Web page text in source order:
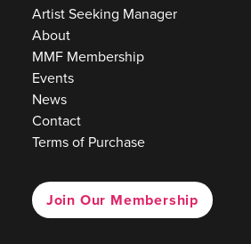
Artist Seeking Manager
About
MMF Membership
Events
News
Contact
Terms of Purchase
Join Our Membership